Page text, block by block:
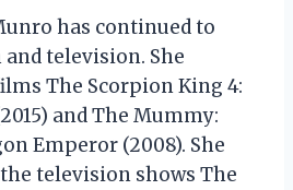
has continued to
television. She
The Scorpion King 4:
and The Mummy:
Emperor (2008). She
television shows The